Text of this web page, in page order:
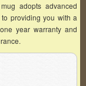
adopts advanced
providing you with a
year warranty and